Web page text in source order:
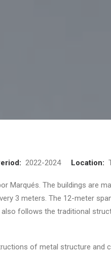
2022-2024 Location:
Marqués. The buildings are
3 meters. The 12-meter
follows the traditional
of metal structure and